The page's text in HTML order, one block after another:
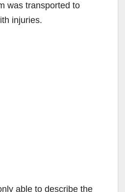
was transported to
injuries.
able to describe the